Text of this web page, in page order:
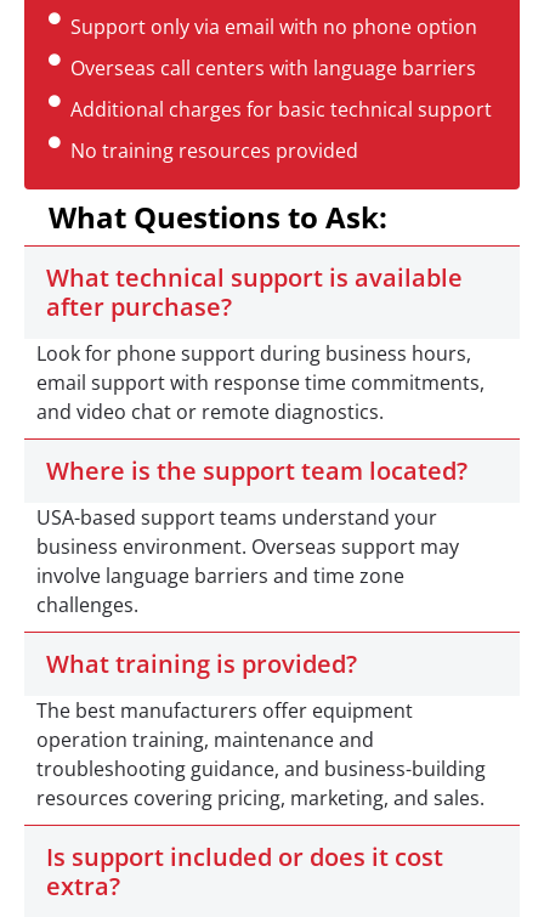
What Questions to Ask:
What technical support is available
after purchase?
Look for phone support during business hours,
email support with response time commitments,
and video chat or remote diagnostics.
Where is the support team located?
USA-based support teams understand your
business environment. Overseas support may
involve language barriers and time zone
challenges.
What training is provided?
The best manufacturers offer equipment
operation training, maintenance and
troubleshooting guidance, and business-building
resources covering pricing, marketing, and sales.
Is support included or does it cost
extra?
Support only via email with no phone option
Overseas call centers with language barriers
Additional charges for basic technical support
No training resources provided